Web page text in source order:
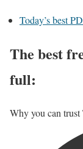
Today’s best
The best
full:
Why you can trust